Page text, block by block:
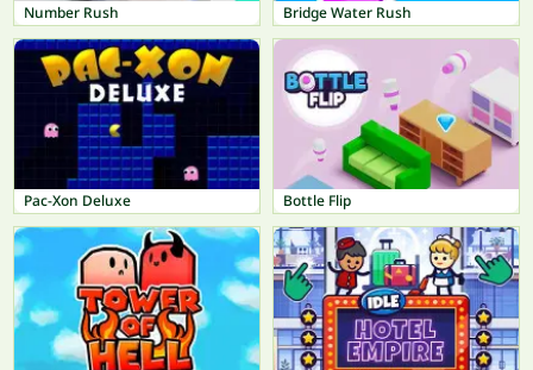
Number Rush Bridge Water Rush
Pac-Xon Deluxe Bottle Flip